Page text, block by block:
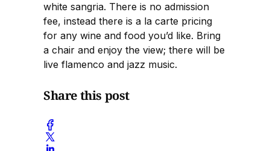
white sangria. There is no admission
fee, instead there is a la carte pricing
for any wine and food you’d like. Bring
a chair and enjoy the view; there will be
live flamenco and jazz music.
Share this post